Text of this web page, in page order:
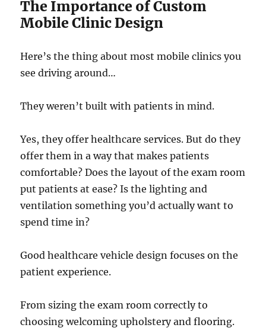
The Importance of Custom
Mobile Clinic Design
Here’s the thing about most mobile clinics you
see driving around…
They weren’t built with patients in mind.
Yes, they offer healthcare services. But do they
offer them in a way that makes patients
comfortable? Does the layout of the exam room
put patients at ease? Is the lighting and
ventilation something you’d actually want to
spend time in?
Good healthcare vehicle design focuses on the
patient experience.
From sizing the exam room correctly to
choosing welcoming upholstery and flooring.